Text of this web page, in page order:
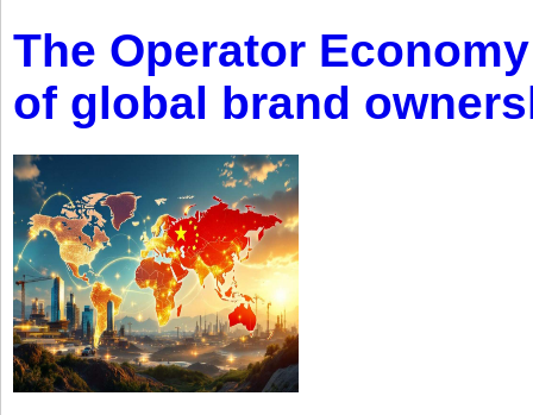
The Operator
of global brand